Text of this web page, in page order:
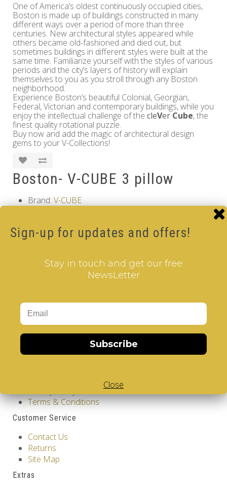
One of America’s oldest continuously occupied cities,
Boston is made up of buildings constructed in many
different ways over a period of more than three
centuries. New architectural styles appeared while
others became old-fashioned and died out, but
sometimes buildings in different styles were built at the
same time. Familiarize yourself with the styles of various
periods and the city’s layers of history will explain
themselves to you as you stroll through any Boston
neighborhood.
Experience Boston’s beautiful Colonial, Georgian,
Federal, Victorian and contemporary buildings, while you
enjoy the intellectual challenge of the cleVer Cube, the
finest quality rotational puzzle.
Buy now and add the magic of architectural design
gems to your V-Collections!
Boston- V-CUBE 3 pillow
Brand: V-CUBE
Availability: Out Of Stock
Add to Cart
Tags:2 Layer V-Cube
Cube,White Body V-Cube,V-Collections,Gems of
Design
Information
Terms & Conditions
Customer Service
Contact Us
Returns
Site Map
Extras
Sign-up for updates and offers!
Stay in touch and get our free
NewsLetter
Subscribe
Close